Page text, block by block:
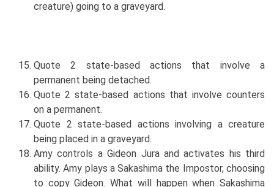
creature) going to a graveyard.
Quote 2 state-based actions that involve a
permanent being detached.
Quote 2 state-based actions that involve counters
on a permanent.
Quote 2 state-based actions involving a creature
being placed in a graveyard.
Amy controls a Gideon Jura and activates his third
ability. Amy plays a Sakashima the Impostor, choosing
to copy Gideon. What will happen when Sakashima